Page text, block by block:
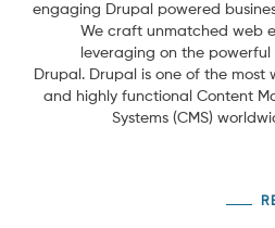
engaging Drupal powered
We craft unmatched web
leveraging on the
Drupal. Drupal is one of the most
and highly functional Content
Systems (CMS)